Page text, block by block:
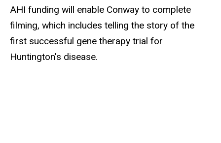
AHI funding will enable Conway to complete
filming, which includes telling the story of the
first successful gene therapy trial for
Huntington's disease.